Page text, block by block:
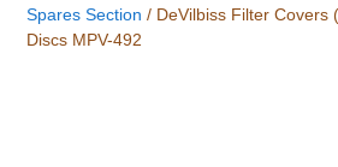
Spares Section / DeVilbiss Filter Covers
Discs MPV-492